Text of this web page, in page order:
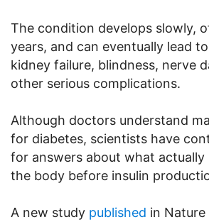
The condition develops slowly,
years, and can eventually lead
kidney failure, blindness, nerve
other serious complications.
Although doctors understand
for diabetes, scientists have
for answers about what actually
the body before insulin
A new study published in